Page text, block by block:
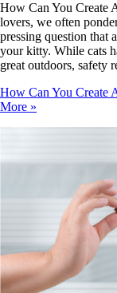
How Can You Create
lovers, we often
pressing question that
your kitty. While cats
great outdoors, safety
How Can You Create
More »